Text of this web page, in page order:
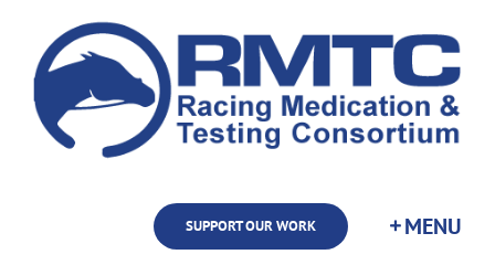
content
SUPPORT OUR WORK